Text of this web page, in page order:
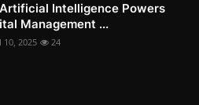
Intelligence Powers
Management ...
10, 2025 24